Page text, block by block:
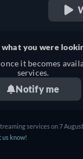
you were
it becomes
services.
Notify me
services on 7
us know!